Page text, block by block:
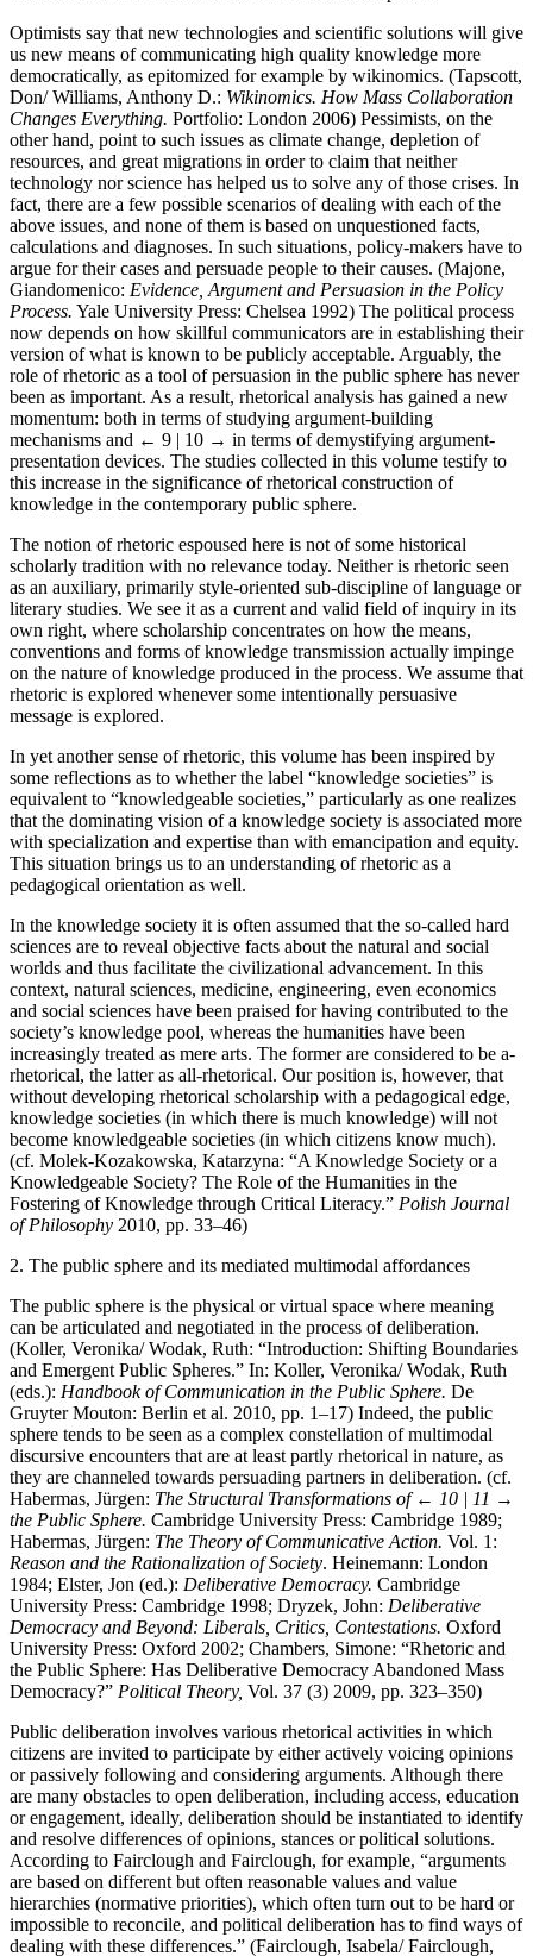
Optimists say that new technologies and scientific solutions will give
us new means of communicating high quality knowledge more
democratically, as epitomized for example by wikinomics. (Tapscott,
Don/ Williams, Anthony D.: Wikinomics. How Mass Collaboration
Changes Everything. Portfolio: London 2006) Pessimists, on the
other hand, point to such issues as climate change, depletion of
resources, and great migrations in order to claim that neither
technology nor science has helped us to solve any of those crises. In
fact, there are a few possible scenarios of dealing with each of the
above issues, and none of them is based on unquestioned facts,
calculations and diagnoses. In such situations, policy-makers have to
argue for their cases and persuade people to their causes. (Majone,
Giandomenico: Evidence, Argument and Persuasion in the Policy
Process. Yale University Press: Chelsea 1992) The political process
now depends on how skillful communicators are in establishing their
version of what is known to be publicly acceptable. Arguably, the
role of rhetoric as a tool of persuasion in the public sphere has never
been as important. As a result, rhetorical analysis has gained a new
momentum: both in terms of studying argument-building
mechanisms and ← 9 | 10 → in terms of demystifying argument-
presentation devices. The studies collected in this volume testify to
this increase in the significance of rhetorical construction of
knowledge in the contemporary public sphere.
The notion of rhetoric espoused here is not of some historical
scholarly tradition with no relevance today. Neither is rhetoric seen
as an auxiliary, primarily style-oriented sub-discipline of language or
literary studies. We see it as a current and valid field of inquiry in its
own right, where scholarship concentrates on how the means,
conventions and forms of knowledge transmission actually impinge
on the nature of knowledge produced in the process. We assume that
rhetoric is explored whenever some intentionally persuasive
message is explored.
In yet another sense of rhetoric, this volume has been inspired by
some reflections as to whether the label “knowledge societies” is
equivalent to “knowledgeable societies,” particularly as one realizes
that the dominating vision of a knowledge society is associated more
with specialization and expertise than with emancipation and equity.
This situation brings us to an understanding of rhetoric as a
pedagogical orientation as well.
In the knowledge society it is often assumed that the so-called hard
sciences are to reveal objective facts about the natural and social
worlds and thus facilitate the civilizational advancement. In this
context, natural sciences, medicine, engineering, even economics
and social sciences have been praised for having contributed to the
society’s knowledge pool, whereas the humanities have been
increasingly treated as mere arts. The former are considered to be a-
rhetorical, the latter as all-rhetorical. Our position is, however, that
without developing rhetorical scholarship with a pedagogical edge,
knowledge societies (in which there is much knowledge) will not
become knowledgeable societies (in which citizens know much).
(cf. Molek-Kozakowska, Katarzyna: “A Knowledge Society or a
Knowledgeable Society? The Role of the Humanities in the
Fostering of Knowledge through Critical Literacy.” Polish Journal
of Philosophy 2010, pp. 33–46)
2. The public sphere and its mediated multimodal affordances
The public sphere is the physical or virtual space where meaning
can be articulated and negotiated in the process of deliberation.
(Koller, Veronika/ Wodak, Ruth: “Introduction: Shifting Boundaries
and Emergent Public Spheres.” In: Koller, Veronika/ Wodak, Ruth
(eds.): Handbook of Communication in the Public Sphere. De
Gruyter Mouton: Berlin et al. 2010, pp. 1–17) Indeed, the public
sphere tends to be seen as a complex constellation of multimodal
discursive encounters that are at least partly rhetorical in nature, as
they are channeled towards persuading partners in deliberation. (cf.
Habermas, Jürgen: The Structural Transformations of ← 10 | 11 →
the Public Sphere. Cambridge University Press: Cambridge 1989;
Habermas, Jürgen: The Theory of Communicative Action. Vol. 1:
Reason and the Rationalization of Society. Heinemann: London
1984; Elster, Jon (ed.): Deliberative Democracy. Cambridge
University Press: Cambridge 1998; Dryzek, John: Deliberative
Democracy and Beyond: Liberals, Critics, Contestations. Oxford
University Press: Oxford 2002; Chambers, Simone: “Rhetoric and
the Public Sphere: Has Deliberative Democracy Abandoned Mass
Democracy?” Political Theory, Vol. 37 (3) 2009, pp. 323–350)
Public deliberation involves various rhetorical activities in which
citizens are invited to participate by either actively voicing opinions
or passively following and considering arguments. Although there
are many obstacles to open deliberation, including access, education
or engagement, ideally, deliberation should be instantiated to identify
and resolve differences of opinions, stances or political solutions.
According to Fairclough and Fairclough, for example, “arguments
are based on different but often reasonable values and value
hierarchies (normative priorities), which often turn out to be hard or
impossible to reconcile, and political deliberation has to find ways of
dealing with these differences.” (Fairclough, Isabela/ Fairclough,